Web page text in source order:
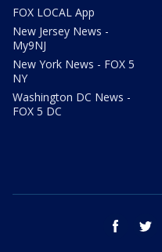
FOX LOCAL App
New Jersey News -
My9NJ
New York News - FOX 5
NY
Washington DC News -
FOX 5 DC
facebook